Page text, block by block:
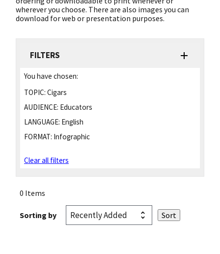
wherever you choose. There are also images you can
download for web or presentation purposes.
FILTERS
You have chosen:
TOPIC: Cigars
AUDIENCE: Educators
LANGUAGE: English
FORMAT: Infographic
Clear all filters
0 Items
Sorting by